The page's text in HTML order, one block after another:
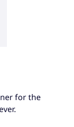
for the